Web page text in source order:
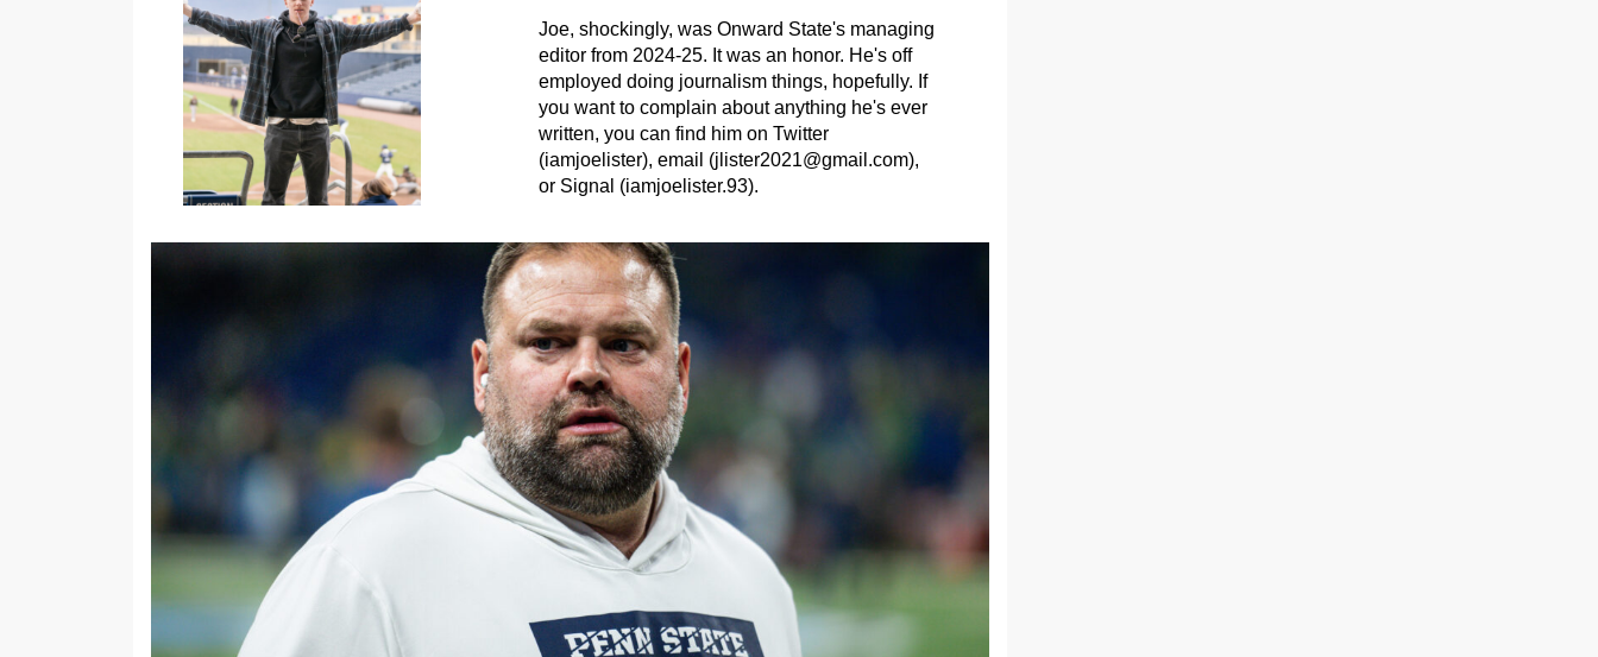
Joe, shockingly, was Onward State's managing
editor from 2024-25. It was an honor. He's off
employed doing journalism things, hopefully. If
you want to complain about anything he's ever
written, you can find him on Twitter
(iamjoelister), email (jlister2021@gmail.com),
or Signal (iamjoelister.93).